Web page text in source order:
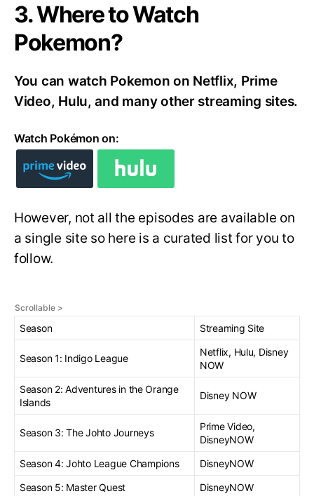
3. Where to Watch
Pokemon?
You can watch Pokemon on Netflix, Prime
Video, Hulu, and many other streaming sites.
Watch Pokémon on:
However, not all the episodes are available on
a single site so here is a curated list for you to
follow.
Season Streaming Site
Season 1: Indigo League
Netflix, Hulu, Disney
NOW
Season 2: Adventures in the Orange
Islands
Disney NOW
Season 3: The Johto Journeys
Prime Video,
DisneyNOW
Season 4: Johto League Champions
DisneyNOW
Season 5: Master Quest
DisneyNOW